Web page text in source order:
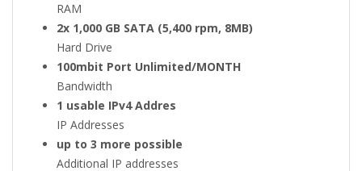
RAM
2x 1,000 GB SATA (5,400 rpm, 8MB)
Hard Drive
100mbit Port Unlimited/MONTH
Bandwidth
1 usable IPv4 Addres
IP Addresses
up to 3 more possible
Additional IP addresses